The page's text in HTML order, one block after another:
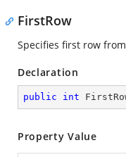
FirstRow
Specifies first row
Declaration
public int
Property Value